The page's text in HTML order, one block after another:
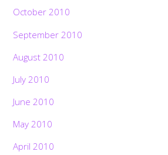
October 2010
September 2010
August 2010
July 2010
June 2010
May 2010
April 2010